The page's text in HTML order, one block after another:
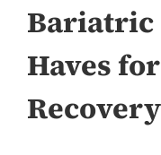
Bariatric Surgery
Colorectal Surgery
Bariatric
Haves
Recovery